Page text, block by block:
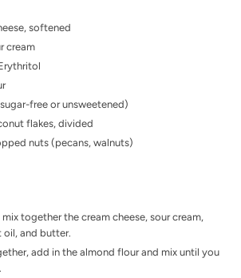
softened
cream
free or unsweetened)
flakes, divided
nuts (pecans, walnuts)
together the cream cheese, sour cream,
and butter.
add in the almond flour and mix until you